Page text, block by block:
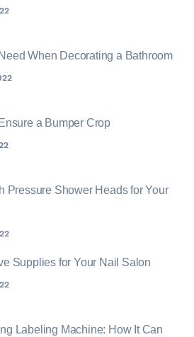
When Decorating a Bathroom
a Bumper Crop
Pressure Shower Heads for Your
Supplies for Your Nail Salon
Labeling Machine: How It Can